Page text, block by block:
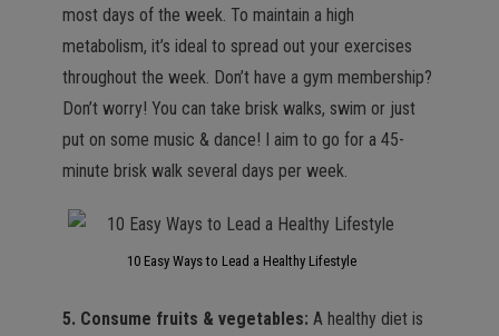
most days of the week. To maintain a high
metabolism, it’s ideal to spread out your exercises
throughout the week. Don’t have a gym membership?
Don’t worry! You can take brisk walks, swim or just
put on some music & dance! I aim to go for a 45-
minute brisk walk several days per week.
10 Easy Ways to Lead a Healthy Lifestyle
5. Consume fruits & vegetables: A healthy diet is